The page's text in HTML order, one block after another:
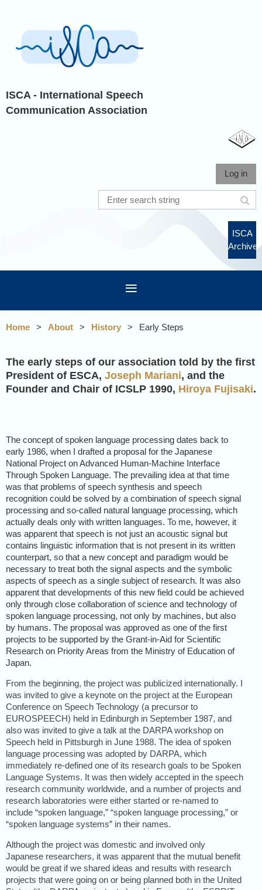
ISCA - International Speech
Communication Association
Log in
ISCA
Archive
Home About History Early Steps
The early steps of our association told by the first
President of ESCA, Joseph Mariani, and the
Founder and Chair of ICSLP 1990, Hiroya Fujisaki.
The concept of spoken language processing dates back to
early 1986, when I drafted a proposal for the Japanese
National Project on Advanced Human-Machine Interface
Through Spoken Language. The prevailing idea at that time
was that problems of speech synthesis and speech
recognition could be solved by a combination of speech signal
processing and so-called natural language processing, which
actually deals only with written languages. To me, however, it
was apparent that speech is not just an acoustic signal but
contains linguistic information that is not present in its written
counterpart, so that a new concept and paradigm would be
necessary to treat both the signal aspects and the symbolic
aspects of speech as a single subject of research. It was also
apparent that developments of this new field could be achieved
only through close collaboration of science and technology of
spoken language processing, not only by machines, but also
by humans. The proposal was approved as one of the first
projects to be supported by the Grant-in-Aid for Scientific
Research on Priority Areas from the Ministry of Education of
Japan.
From the beginning, the project was publicized internationally. I
was invited to give a keynote on the project at the European
Conference on Speech Technology (a precursor to
EUROSPEECH) held in Edinburgh in September 1987, and
also was invited to give a talk at the DARPA workshop on
Speech held in Pittsburgh in June 1988. The idea of spoken
language processing was adopted by DARPA, which
immediately re-defined one of its research goals to be Spoken
Language Systems. It was then widely accepted in the speech
research community worldwide, and a number of projects and
research laboratories were either started or re-named to
include “spoken language,” “spoken language processing,” or
“spoken language systems” in their names.
Although the project was domestic and involved only
Japanese researchers, it was apparent that the mutual benefit
would be great if we shared ideas and results with research
projects that were going on or being planned both in the United